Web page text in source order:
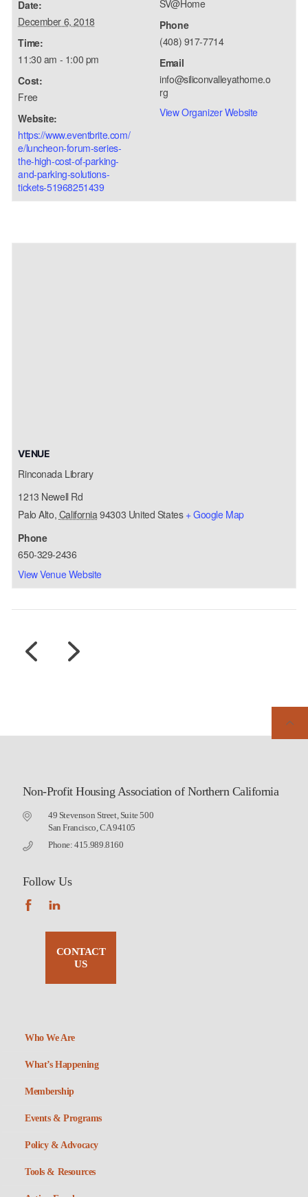
Date:
December 6, 2018
Time:
11:30 am - 1:00 pm
Cost:
Free
Website:
https://www.eventbrite.com/
e/luncheon-forum-series-
the-high-cost-of-parking-
and-parking-solutions-
tickets-51968251439
SV@Home
Phone
(408) 917-7714
Email
info@siliconvalleyathome.o
rg
View Organizer Website
VENUE
Rinconada Library
1213 Newell Rd
Palo Alto, California94303 United States + Google Map
Phone
650-329-2436
View Venue Website
Non-Profit Housing Association of Northern California
49 Stevenson Street, Suite 500
San Francisco, CA 94105
Phone: 415.989.8160
Follow Us
CONTACT
US
Who We Are
What’s Happening
Membership
Events & Programs
Policy & Advocacy
Tools & Resources